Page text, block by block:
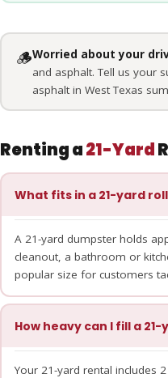
🪵Worried about your
and asphalt. Tell us your
asphalt in West Texas
Renting a21-Yard
What fits in a 21-yard
A 21-yard dumpster holds
cleanout, a bathroom or
popular size for customers
How heavy can I fill a
Your 21-yard rental includes